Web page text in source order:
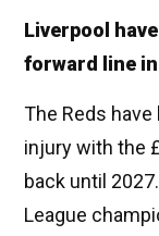
Liverpool
forward line
The Reds
injury with the
back until
League